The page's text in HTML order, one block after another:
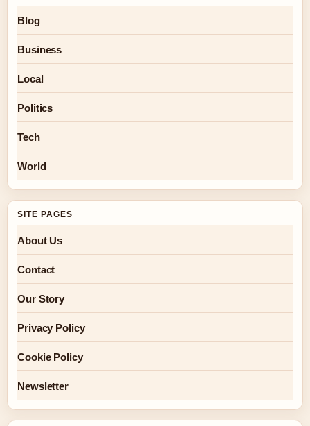
Blog
Business
Local
Politics
Tech
World
SITE PAGES
About Us
Contact
Our Story
Privacy Policy
Cookie Policy
Newsletter